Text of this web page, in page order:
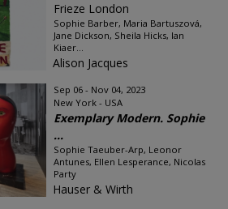
Frieze London
Sophie Barber, Maria Bartuszová,
Jane Dickson, Sheila Hicks, Ian
Kiaer...
Alison Jacques
Sep 06 - Nov 04, 2023
New York - USA
Exemplary Modern. Sophie
...
Sophie Taeuber-Arp, Leonor
Antunes, Ellen Lesperance, Nicolas
Party
Hauser & Wirth